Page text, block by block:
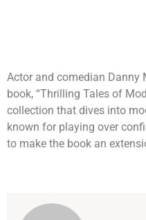
Actor and comedian Danny
book, “Thrilling Tales of
collection that dives into
known for playing over
to make the book an